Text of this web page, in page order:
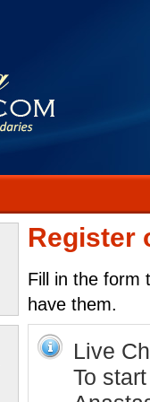
Register
Fill in the form
have them.
Live
To